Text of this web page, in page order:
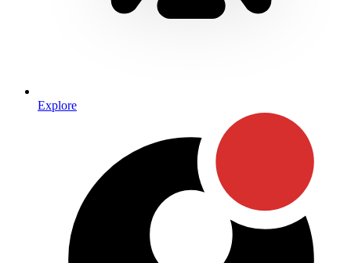
Explore